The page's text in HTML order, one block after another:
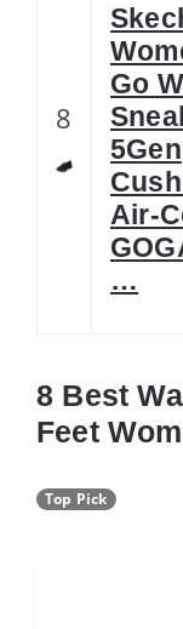
8
Go
5Gen
Air-
…
8 Best
Feet
Top Pick